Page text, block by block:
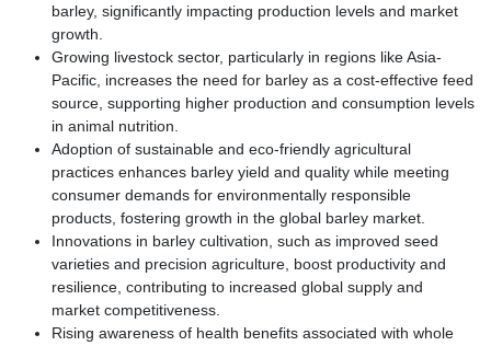
barley, significantly impacting production levels and market
growth.
Growing livestock sector, particularly in regions like Asia-
Pacific, increases the need for barley as a cost-effective feed
source, supporting higher production and consumption levels
in animal nutrition.
Adoption of sustainable and eco-friendly agricultural
practices enhances barley yield and quality while meeting
consumer demands for environmentally responsible
products, fostering growth in the global barley market.
Innovations in barley cultivation, such as improved seed
varieties and precision agriculture, boost productivity and
resilience, contributing to increased global supply and
market competitiveness.
Rising awareness of health benefits associated with whole